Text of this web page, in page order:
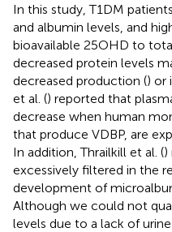
In this study, T1DM
and albumin levels, and
bioavailable 25OHD to
decreased protein levels
decreased production () or
et al. () reported that
decrease when human
that produce VDBP, are
In addition, Thrailkill et al. ()
excessively filtered in the
development of
Although we could not
levels due to a lack of